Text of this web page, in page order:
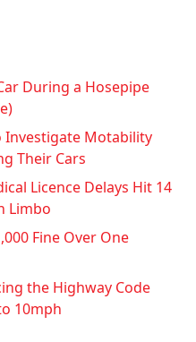
During a Hosepipe
Investigate Motability
Their Cars
Licence Delays Hit 14
Limbo
Fine Over One
the Highway Code
10mph